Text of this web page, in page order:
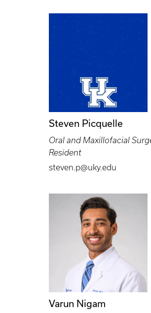
Steven Picquelle
Oral and Maxillofacial
Resident
steven.p@uky.edu
Varun Nigam